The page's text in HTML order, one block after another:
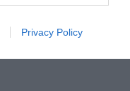
Privacy Policy